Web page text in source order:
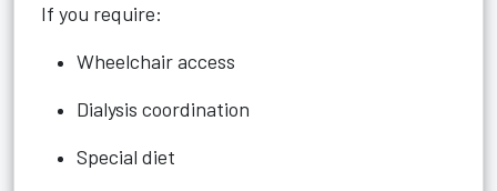
If you require:
Wheelchair access
Dialysis coordination
Special diet